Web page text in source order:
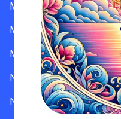
Mississippi
Missouri
Montana
Nevada
New Hampshire